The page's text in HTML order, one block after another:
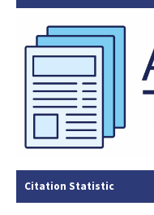
Citation Statistic